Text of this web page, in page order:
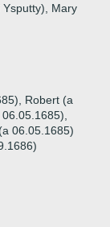
Mary
Robert (a
06.05.1685)